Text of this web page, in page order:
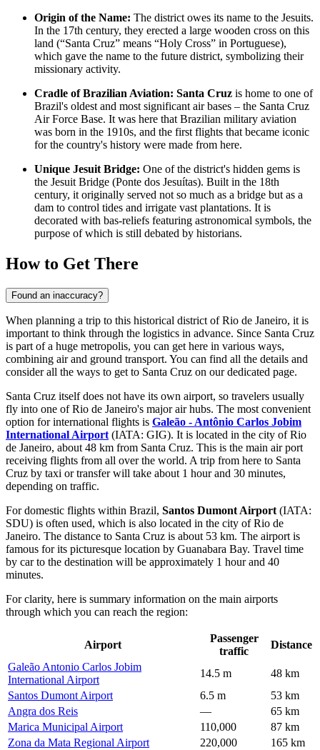
Origin of the Name: The district owes its name to the Jesuits.
In the 17th century, they erected a large wooden cross on this
land (“Santa Cruz” means “Holy Cross” in Portuguese),
which gave the name to the future district, symbolizing their
missionary activity.
Cradle of Brazilian Aviation: Santa Cruz is home to one of
Brazil's oldest and most significant air bases – the Santa Cruz
Air Force Base. It was here that Brazilian military aviation
was born in the 1910s, and the first flights that became iconic
for the country's history were made from here.
Unique Jesuit Bridge: One of the district's hidden gems is
the Jesuit Bridge (Ponte dos Jesuítas). Built in the 18th
century, it originally served not so much as a bridge but as a
dam to control tides and irrigate vast plantations. It is
decorated with bas-reliefs featuring astronomical symbols, the
purpose of which is still debated by historians.
How to Get There
Found an inaccuracy?
When planning a trip to this historical district of Rio de Janeiro, it is
important to think through the logistics in advance. Since Santa Cruz
is part of a huge metropolis, you can get here in various ways,
combining air and ground transport. You can find all the details and
considerall the ways to get to Santa Cruz on our dedicated page.
Santa Cruz itself does not have its own airport, so travelers usually
fly into one of Rio de Janeiro's major air hubs. The most convenient
option for international flights is Galeão - Antônio Carlos Jobim
International Airport (IATA: GIG). It is located in the city of Rio
de Janeiro, about 48 km from Santa Cruz. This is the main air port
receiving flights from all over the world. A trip from here to Santa
Cruz by taxi or transfer will take about 1 hour and 30 minutes,
depending on traffic.
For domestic flights within Brazil, Santos Dumont Airport (IATA:
SDU) is often used, which is also located in the city of Rio de
Janeiro. The distance to Santa Cruz is about 53 km. The airport is
famous for its picturesque location by Guanabara Bay. Travel time
by car to the destination will be approximately 1 hour and 40
minutes.
For clarity, here is summary information on the main airports
through which you can reach the region:
Airport
Passenger
traffic
Distance
Galeão Antonio Carlos Jobim
International Airport
14.5 m
48 km
Santos Dumont Airport
6.5 m
53 km
Angra dos Reis
—
65 km
Marica Municipal Airport
110,000
87 km
Zona da Mata Regional Airport
220,000 165 km